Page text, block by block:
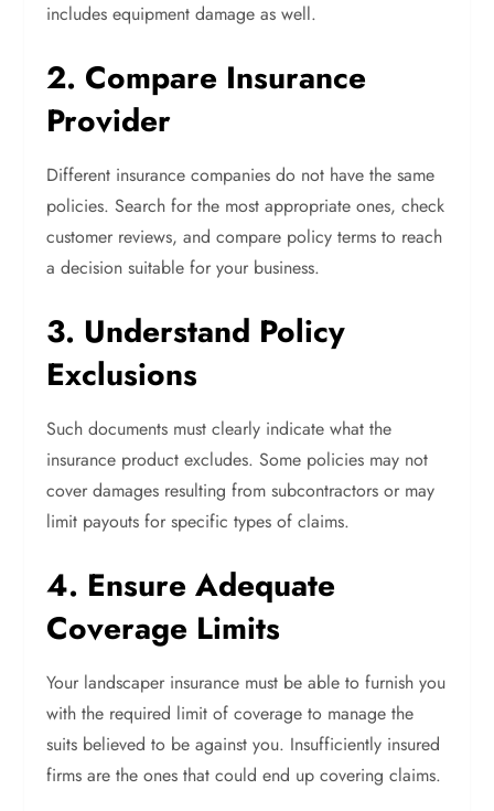
includes equipment damage as well.
2. Compare Insurance
Provider
Different insurance companies do not have the same
policies. Search for the most appropriate ones, check
customer reviews, and compare policy terms to reach
a decision suitable for your business.
3. Understand Policy
Exclusions
Such documents must clearly indicate what the
insurance product excludes. Some policies may not
cover damages resulting from subcontractors or may
limit payouts for specific types of claims.
4. Ensure Adequate
Coverage Limits
Your landscaper insurance must be able to furnish you
with the required limit of coverage to manage the
suits believed to be against you. Insufficiently insured
firms are the ones that could end up covering claims.